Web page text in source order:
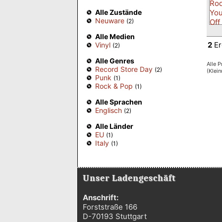
Alle Zustände
Neuware (2)
Alle Medien
Vinyl (2)
Alle Genres
Record Store Day (2)
Punk (1)
Rock & Pop (1)
Alle Sprachen
Englisch (2)
Alle Länder
EU (1)
Italy (1)
2
Alle
Unser Ladengeschäft
Anschrift:
Forststraße 166
D-70193 Stuttgart